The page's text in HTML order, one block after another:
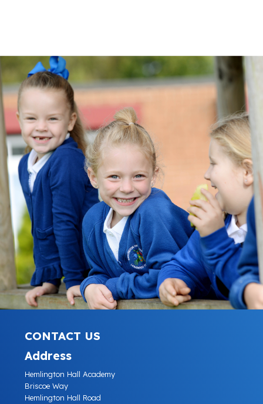
CONTACT US
Address
Hemlington Hall Academy
Briscoe Way
Hemlington Hall Road